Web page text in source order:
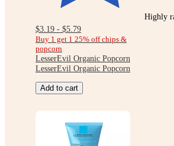
Highly
$3.19 - $5.79
Buy 1 get 1 25% off chips &
popcorn
LesserEvil Organic Popcorn
LesserEvil Organic Popcorn
Add to cart